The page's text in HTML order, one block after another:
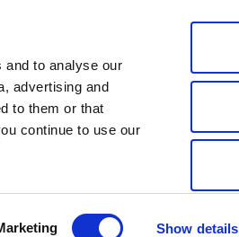
and to analyse our
advertising and
to them or that
continue to use our
Show details